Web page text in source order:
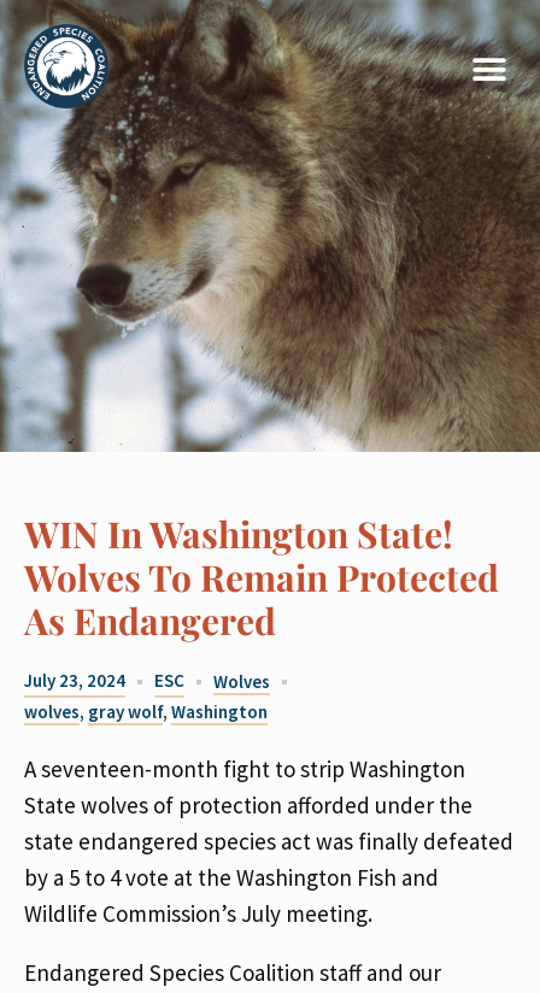
WIN In Washington State!
Wolves To Remain Protected
As Endangered
July 23, 2024 ESC
Wolves
wolves, gray wolf, Washington
A seventeen-month fight to strip Washington
State wolves of protection afforded under the
state endangered species act was finally defeated
by a 5 to 4 vote at the Washington Fish and
Wildlife Commission’s July meeting.
Endangered Species Coalition staff and our